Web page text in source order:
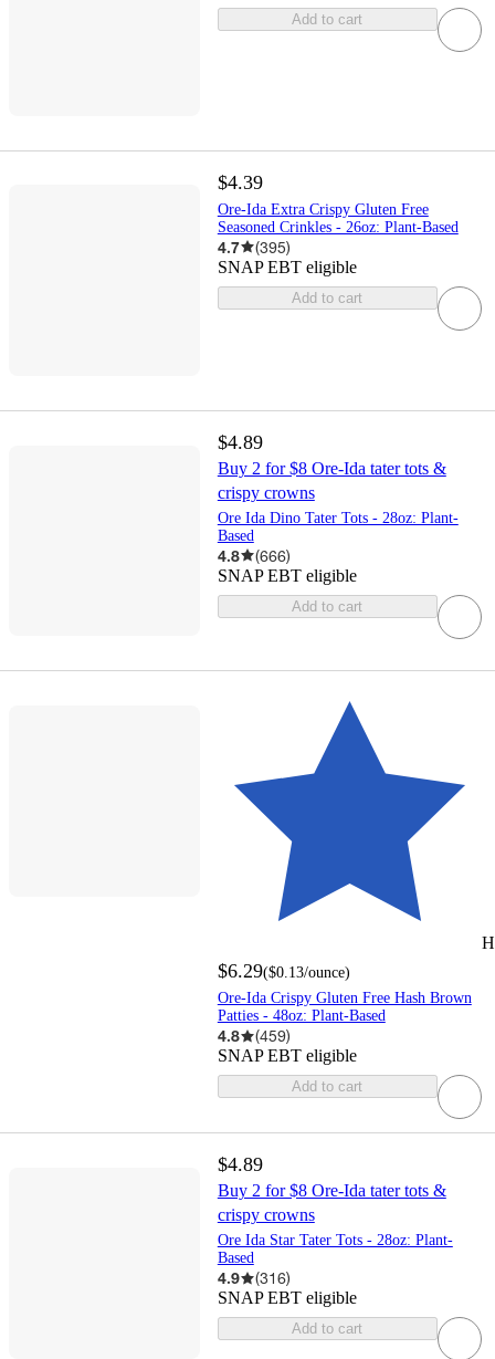
Add to cart
$4.39
Ore-Ida Extra Crispy Gluten Free
Seasoned Crinkles - 26oz: Plant-Based
4.7 (395)
SNAP EBT eligible
Add to cart
$4.89
Buy 2 for $8 Ore-Ida tater tots &
crispy crowns
Ore Ida Dino Tater Tots - 28oz: Plant-
Based
4.8 (666)
SNAP EBT eligible
Add to cart
$6.29($0.13/ounce)
Ore-Ida Crispy Gluten Free Hash Brown
Patties - 48oz: Plant-Based
4.8 (459)
SNAP EBT eligible
Add to cart
$4.89
Buy 2 for $8 Ore-Ida tater tots &
crispy crowns
Ore Ida Star Tater Tots - 28oz: Plant-
Based
4.9 (316)
SNAP EBT eligible
Add to cart